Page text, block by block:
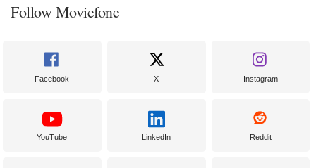
Follow Moviefone
Facebook X Instagram
YouTube LinkedIn Reddit